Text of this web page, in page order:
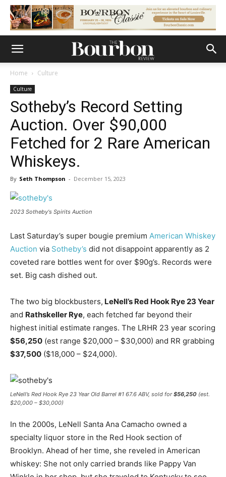
Home Culture
Culture
Sotheby’s Record Setting
Auction. Over $90,000
Fetched for 2 Rare American
Whiskeys.
By Seth Thompson - December 15, 2023
2023 Sotheby's Spirits Auction
Last Saturday’s super bougie premium American Whiskey
Auction via Sotheby’s did not disappoint apparently as 2
coveted rare bottles went for over $90g’s. Records were
set. Big cash dished out.
The two big blockbusters, LeNell’s Red Hook Rye 23 Year
and Rathskeller Rye, each fetched far beyond their
highest initial estimate ranges. The LRHR 23 year scoring
$56,250 (est range $20,000 – $30,000) and RR grabbing
$37,500 ($18,000 – $24,000).
LeNell’s Red Hook Rye 23 Year Old Barrel #1 67.6 ABV, sold for$56,250 (est.
$20,000 – $30,000)
In the 2000s, LeNell Santa Ana Camacho owned a
specialty liquor store in the Red Hook section of
Brooklyn. Ahead of her time, she reveled in American
whiskey: She not only carried brands like Pappy Van